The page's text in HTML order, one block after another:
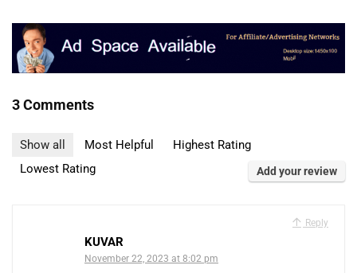
3 Comments
Show all Most Helpful
Highest Rating
Lowest Rating
Add your review
Reply
KUVAR
November 22, 2023 at 8:02 pm